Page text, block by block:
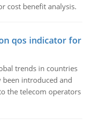
cost benefit analysis.
qos indicator for
trends in countries
been introduced and
the telecom operators